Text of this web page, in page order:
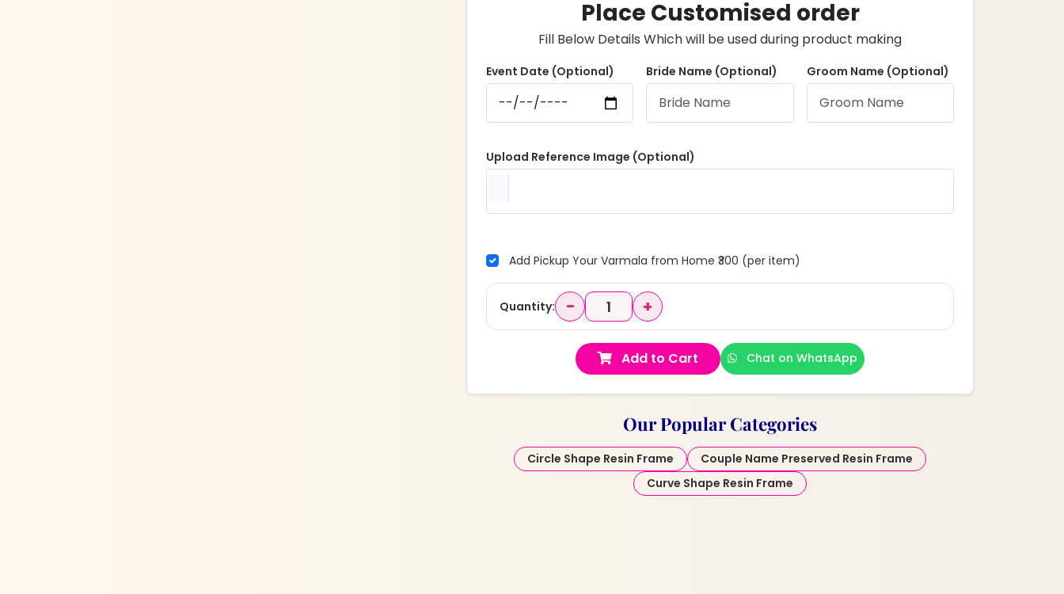
Place Customised order
Fill Below Details Which will be used during product making
Event Date (Optional) Bride Name (Optional) Groom Name (Optional)
Upload Reference Image (Optional)
Add Pickup Your Varmala from Home ₹300 (per item)
Quantity: − +
Add to Cart Chat on WhatsApp
Our Popular Categories
Circle Shape Resin Frame
Couple Name Preserved Resin Frame
Curve Shape Resin Frame